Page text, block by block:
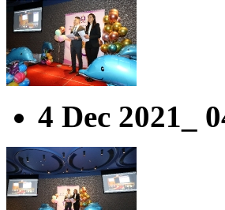
4 Dec 2021_